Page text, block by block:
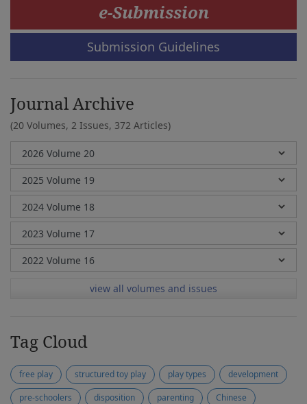
e-Submission
Submission Guidelines
Journal Archive
(20 Volumes, 2 Issues, 372 Articles)
view all volumes and issues
Tag Cloud
free play structured toy play play types
development
pre-schoolers
disposition parenting
Chinese